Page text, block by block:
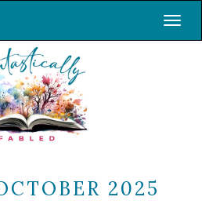
2025